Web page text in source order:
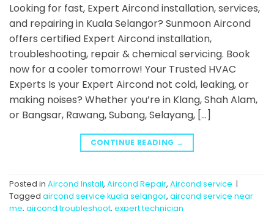
Looking for fast, Expert Aircond installation, services,
and repairing in Kuala Selangor? Sunmoon Aircond
offers certified Expert Aircond installation,
troubleshooting, repair & chemical servicing. Book
now for a cooler tomorrow! Your Trusted HVAC
Experts Is your Expert Aircond not cold, leaking, or
making noises? Whether you’re in Klang, Shah Alam,
or Bangsar, Rawang, Subang, Selayang, […]
CONTINUE READING →
Posted in Aircond Install, Aircond Repair, Aircond service |
Tagged aircond service kuala selangor, aircond service near
me, aircond troubleshoot, expert technician